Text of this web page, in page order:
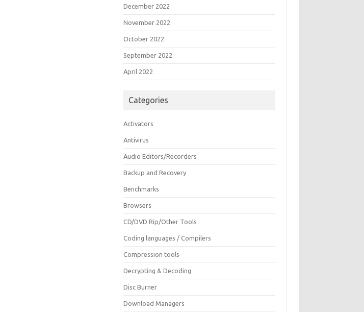
December 2022
November 2022
October 2022
September 2022
April 2022
Categories
Activators
Antivirus
Audio Editors/Recorders
Backup and Recovery
Benchmarks
Browsers
CD/DVD Rip/Other Tools
Coding languages / Compilers
Compression tools
Decrypting & Decoding
Disc Burner
Download Managers